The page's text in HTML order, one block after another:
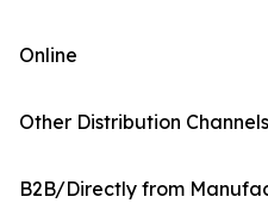
Online
Other Distribution Channels
B2B/Directly from